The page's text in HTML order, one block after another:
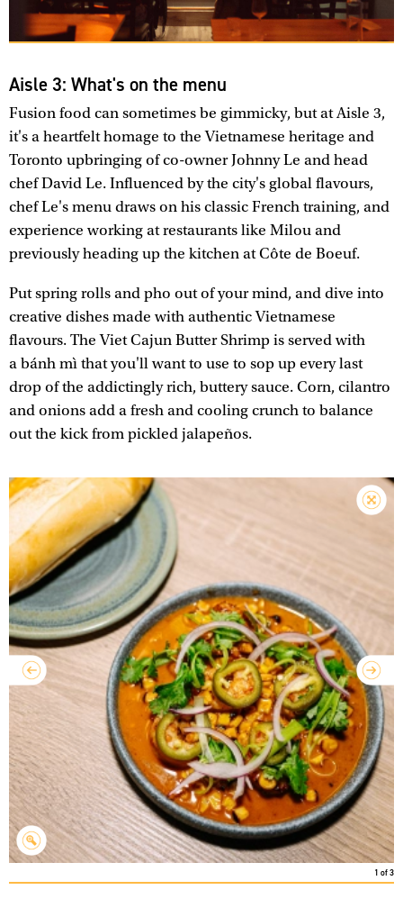
Aisle 3: What's on the menu
Fusion food can sometimes be gimmicky, but at Aisle 3,
it's a heartfelt homage to the Vietnamese heritage and
Toronto upbringing of co-owner Johnny Le and head
chef David Le. Influenced by the city's global flavours,
chef Le's menu draws on his classic French training, and
experience working at restaurants like Milou and
previously heading up the kitchen at Côte de Boeuf.
Put spring rolls and pho out of your mind, and dive into
creative dishes made with authentic Vietnamese
flavours. The Viet Cajun Butter Shrimp is served with
a bánh mì that you'll want to use to sop up every last
drop of the addictingly rich, buttery sauce. Corn, cilantro
and onions add a fresh and cooling crunch to balance
out the kick from pickled jalapeños.
1 of3